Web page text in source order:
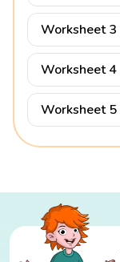
Worksheet 3
Worksheet 4
Worksheet 5